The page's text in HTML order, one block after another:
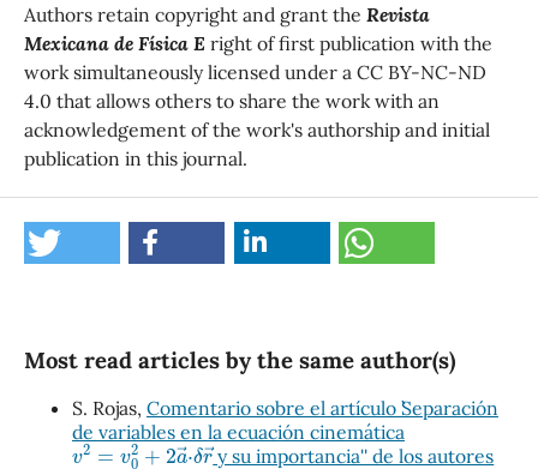
Authors retain copyright and grant the Revista
Mexicana de Física E right of first publication with the
work simultaneously licensed under a CC BY-NC-ND
4.0 that allows others to share the work with an
acknowledgement of the work's authorship and initial
publication in this journal.
Most read articles by the same author(s)
S. Rojas, Comentario sobre el artículo ``Separación
de variables en la ecuación cinemática
v2=v02+2a→⋅δr→
y su importancia'' de los autores